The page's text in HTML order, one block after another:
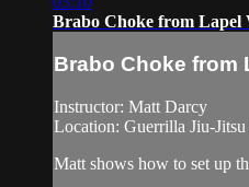
Brabo Choke from Lapel
Brabo Choke from
Instructor: Matt Darcy
Location: Guerrilla Jiu-Jitsu
Matt shows how to set up